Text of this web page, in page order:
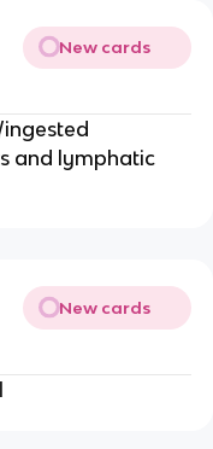
New cards
and lymphatic
New cards